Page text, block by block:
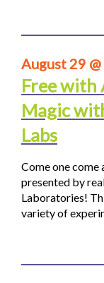
August 29
Free with
Magic
Labs
Come one
presented by
Laboratories!
variety of